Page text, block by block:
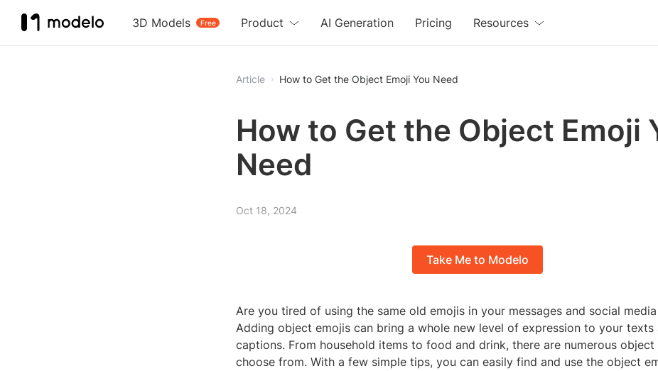
3D Models Free
Product AI Generation Pricing Resources
Article How to Get the Object Emoji You Need
How to Get the Object Emoji
Need
Oct 18, 2024
Take Me to Modelo
Are you tired of using the same old emojis in your messages and social
Adding object emojis can bring a whole new level of expression to your texts
captions. From household items to food and drink, there are numerous object
choose from. With a few simple tips, you can easily find and use the object